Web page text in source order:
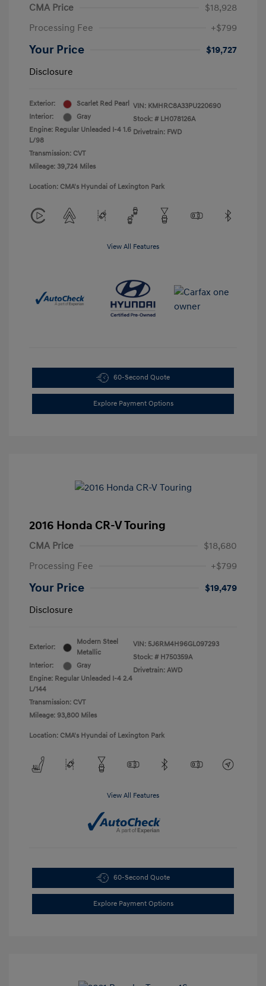
CMA Price
$18,928
Processing Fee
+$799
Your Price
$19,727
Disclosure
Exterior:
Scarlet Red Pearl
Interior:
Gray
Engine: Regular Unleaded I-4 1.6
L/98
Transmission: CVT
Mileage: 39,724 Miles
VIN: KMHRC8A33PU220690
Stock: # LH078126A
Drivetrain: FWD
Location: CMA's Hyundai of Lexington Park
View All Features
60-Second Quote
Explore Payment Options
2016 Honda CR-V Touring
CMA Price
$18,680
Processing Fee
+$799
Your Price
$19,479
Disclosure
Exterior:
Modern Steel
Metallic
Interior:
Gray
Engine: Regular Unleaded I-4 2.4
L/144
Transmission: CVT
Mileage: 93,800 Miles
VIN: 5J6RM4H96GL097293
Stock: # H750359A
Drivetrain: AWD
Location: CMA's Hyundai of Lexington Park
View All Features
60-Second Quote
Explore Payment Options